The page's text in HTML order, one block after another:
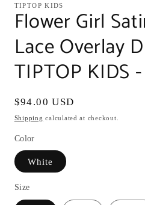
TIPTOP KIDS
Flower Girl
Lace Overlay
TIPTOP KIDS
Regular
price
$94.00 USD
Shipping calculated at checkout.
Color
White
Size